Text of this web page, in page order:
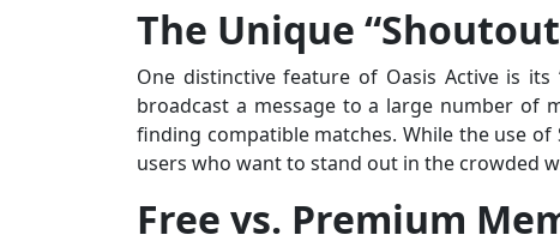
The Unique
One distinctive feature of Oasis Active is
broadcast a message to a large number of
finding compatible matches. While the use
users who want to stand out in the crowded
Free vs. Premium